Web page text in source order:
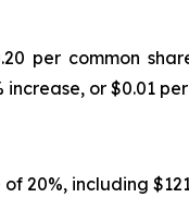
per common
increase, or $0.01
20%, including